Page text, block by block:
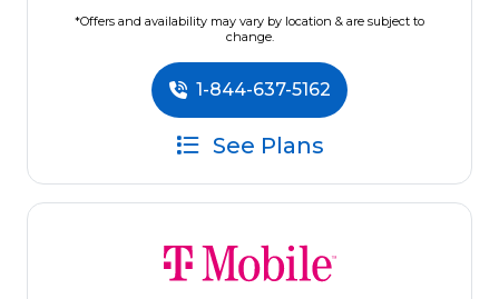
*Offers and availability may vary by location & are subject to
change.
1-844-637-5162
See Plans